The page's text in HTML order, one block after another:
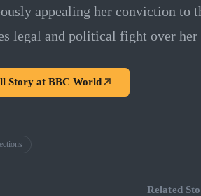
appealing her conviction to
legal and political fight over
Story at BBC World
Related